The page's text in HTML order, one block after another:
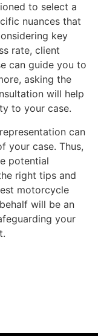
to select a
nuances that
key
rate, client
can guide you to
asking the
will help
to your case.
can
your case. Thus,
potential
right tips and
motorcycle
will be an
your